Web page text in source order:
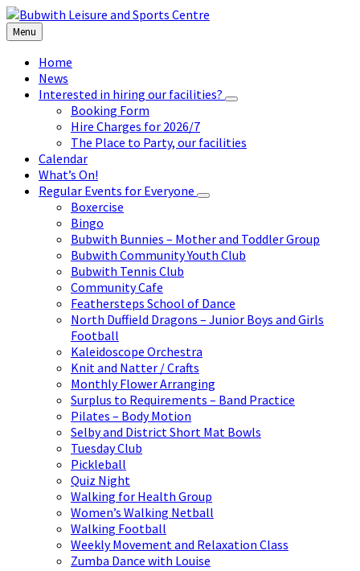
Skip
to
content
Skip
to
left
sidebar
Skip
to
footer
Menu
Home
News
Interested in hiring our facilities?
Booking Form
Hire Charges for 2026/7
The Place to Party, our facilities
Calendar
What’s On!
Regular Events for Everyone
Boxercise
Bingo
Bubwith Bunnies – Mother and Toddler Group
Bubwith Community Youth Club
Bubwith Tennis Club
Community Cafe
Feathersteps School of Dance
North Duffield Dragons – Junior Boys and Girls
Football
Kaleidoscope Orchestra
Knit and Natter / Crafts
Monthly Flower Arranging
Surplus to Requirements – Band Practice
Pilates – Body Motion
Selby and District Short Mat Bowls
Tuesday Club
Pickleball
Quiz Night
Walking for Health Group
Women’s Walking Netball
Walking Football
Weekly Movement and Relaxation Class
Zumba Dance with Louise